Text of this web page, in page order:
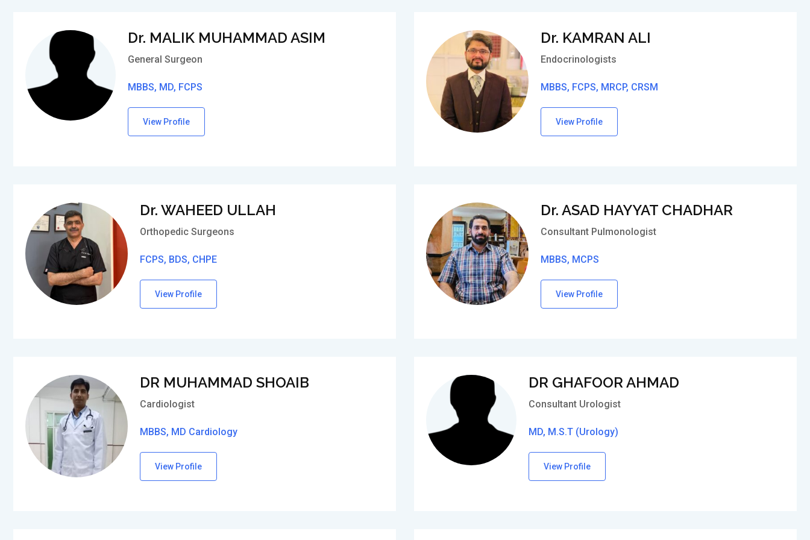
Dr. MALIK MUHAMMAD ASIM
General Surgeon
MBBS, MD, FCPS
View Profile
Dr. KAMRAN ALI
Endocrinologists
MBBS, FCPS, MRCP, CRSM
View Profile
Dr. WAHEED ULLAH
Orthopedic Surgeons
FCPS, BDS, CHPE
View Profile
Dr. ASAD HAYYAT CHADHAR
Consultant Pulmonologist
MBBS, MCPS
View Profile
DR MUHAMMAD SHOAIB
Cardiologist
MBBS, MD Cardiology
View Profile
DR GHAFOOR AHMAD
Consultant Urologist
MD, M.S.T (Urology)
View Profile